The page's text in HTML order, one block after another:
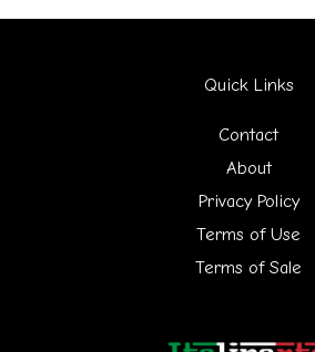
a
Quick Links
Contact
About
Privacy Policy
Terms of Use
Terms of Sale